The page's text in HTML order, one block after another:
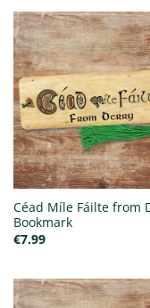
Céad Míle Fáilte from
Bookmark
€7.99